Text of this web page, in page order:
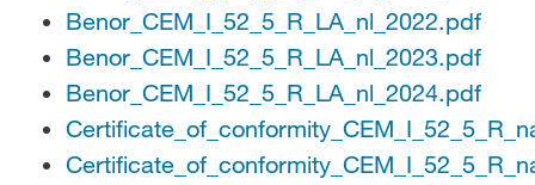
Benor_CEM_I_52_5_R_LA_nl_2022.pdf
Benor_CEM_I_52_5_R_LA_nl_2023.pdf
Benor_CEM_I_52_5_R_LA_nl_2024.pdf